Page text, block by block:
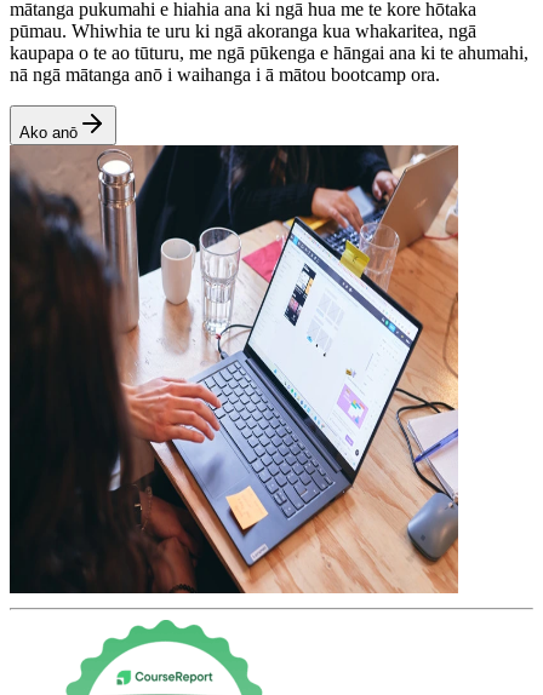
mātanga pukumahi e hiahia ana ki ngā hua me te kore hōtaka
pūmau. Whiwhia te uru ki ngā akoranga kua whakaritea, ngā
kaupapa o te ao tūturu, me ngā pūkenga e hāngai ana ki te ahumahi,
nā ngā mātanga anō i waihanga i ā mātou bootcamp ora.
Ako anō